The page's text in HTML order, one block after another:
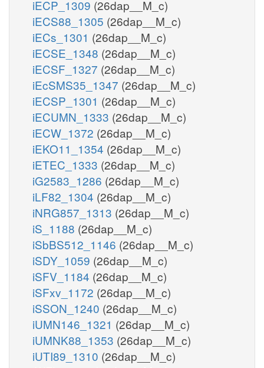
iECP_1309 (26dap__M_c)
iECS88_1305 (26dap__M_c)
iECs_1301 (26dap__M_c)
iECSE_1348 (26dap__M_c)
iECSF_1327 (26dap__M_c)
iEcSMS35_1347 (26dap__M_c)
iECSP_1301 (26dap__M_c)
iECUMN_1333 (26dap__M_c)
iECW_1372 (26dap__M_c)
iEKO11_1354 (26dap__M_c)
iETEC_1333 (26dap__M_c)
iG2583_1286 (26dap__M_c)
iLF82_1304 (26dap__M_c)
iNRG857_1313 (26dap__M_c)
iS_1188 (26dap__M_c)
iSbBS512_1146 (26dap__M_c)
iSDY_1059 (26dap__M_c)
iSFV_1184 (26dap__M_c)
iSFxv_1172 (26dap__M_c)
iSSON_1240 (26dap__M_c)
iUMN146_1321 (26dap__M_c)
iUMNK88_1353 (26dap__M_c)
iUTI89_1310 (26dap__M_c)